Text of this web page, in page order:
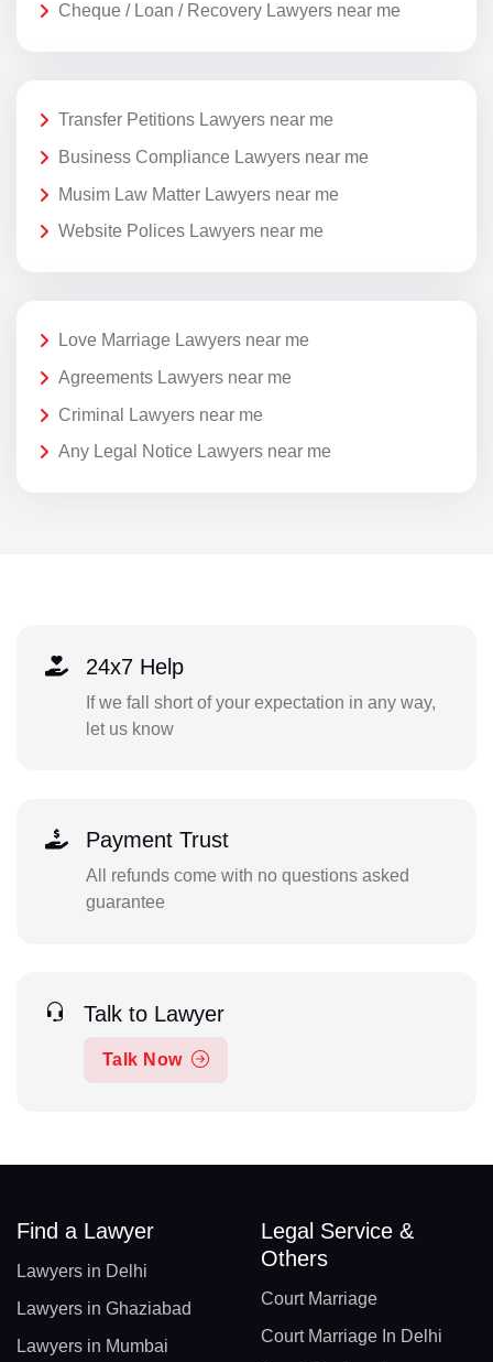
Cheque / Loan / Recovery Lawyers near me
Transfer Petitions Lawyers near me
Business Compliance Lawyers near me
Musim Law Matter Lawyers near me
Website Polices Lawyers near me
Love Marriage Lawyers near me
Agreements Lawyers near me
Criminal Lawyers near me
Any Legal Notice Lawyers near me
24x7 Help
If we fall short of your expectation in any way,
let us know
Payment Trust
All refunds come with no questions asked
guarantee
Talk to Lawyer
Talk Now
Find a Lawyer
Lawyers in Delhi
Lawyers in Ghaziabad
Lawyers in Mumbai
Legal Service &
Others
Court Marriage
Court Marriage In Delhi